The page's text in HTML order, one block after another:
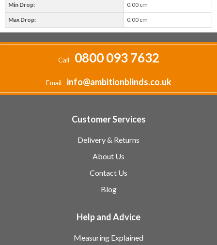
Min Drop: 0.00 cm
Max Drop: 0.00 cm
Call 0800 093 7632
Email info@ambitionblinds.co.uk
Customer Services
Delivery & Returns
About Us
Contact Us
Blog
Help and Advice
Measuring Explained